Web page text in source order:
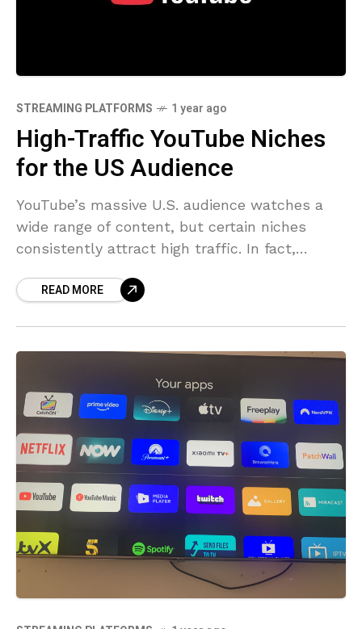
STREAMING PLATFORMS 1 year ago
High-Traffic YouTube Niches
for the US Audience
YouTube’s massive U.S. audience watches a
wide range of content, but certain niches
consistently attract high traffic. In fact,
and “how-to” videos are the top content
READ MORE